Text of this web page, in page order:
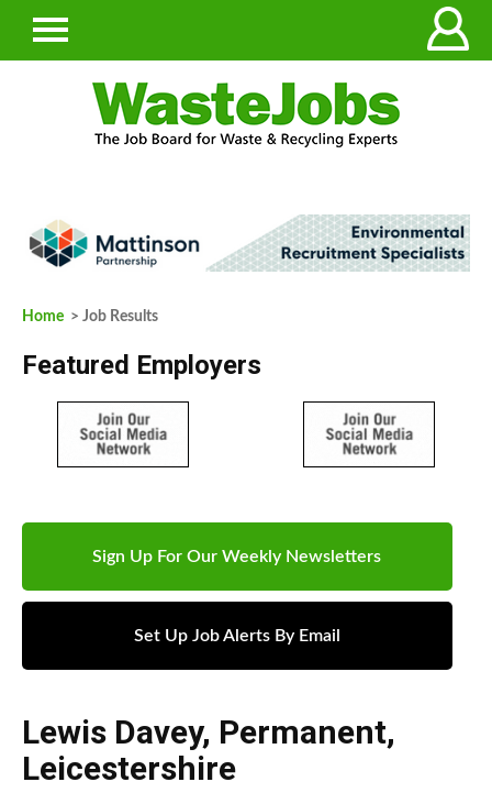
Home > Job Results
Featured Employers
Sign Up For Our Weekly Newsletters
Set Up Job Alerts By Email
Lewis Davey, Permanent,
Leicestershire